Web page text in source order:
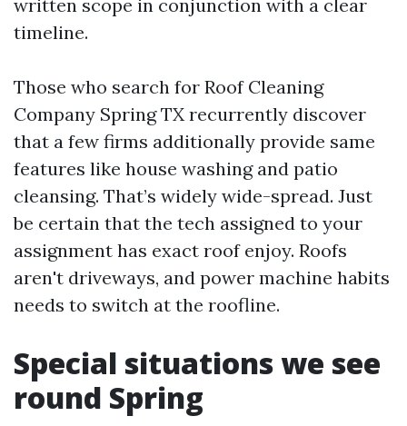
written scope in conjunction with a clear
timeline.
Those who search for Roof Cleaning
Company Spring TX recurrently discover
that a few firms additionally provide same
features like house washing and patio
cleansing. That’s widely wide-spread. Just
be certain that the tech assigned to your
assignment has exact roof enjoy. Roofs
aren't driveways, and power machine habits
needs to switch at the roofline.
Special situations we see
round Spring